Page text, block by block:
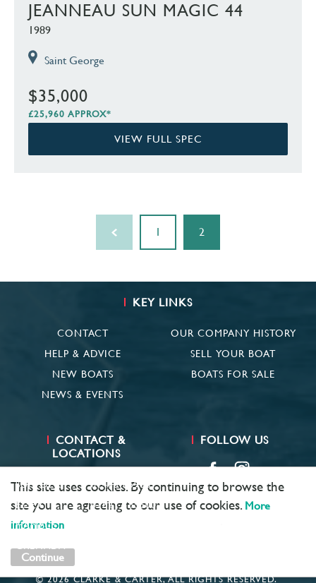
JEANNEAU SUN MAGIC 44
1989
Saint George
$35,000
£25,960 APPROX*
VIEW FULL SPEC
1 2
CONTACT &
LOCATIONS
SUFFOLK
01473 659681
ESSEX
01621 785600
HAMBLE
GRENADA
KEY LINKS
CONTACT
HELP & ADVICE
NEW BOATS
NEWS & EVENTS
OUR COMPANY HISTORY
SELL YOUR BOAT
BOATS FOR SALE
FOLLOW US
© 2026 CLARKE & CARTER, ALL RIGHTS RESERVED.
This site uses cookies. By continuing to browse the
site you are agreeing to our use of cookies. More
information
Continue